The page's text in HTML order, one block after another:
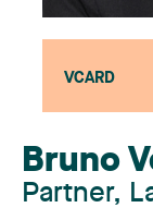
VCARD
Bruno
Partner,